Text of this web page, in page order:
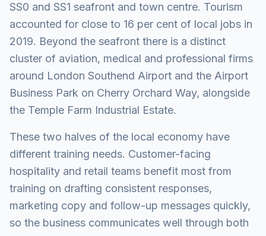
SS0 and SS1 seafront and town centre. Tourism
accounted for close to 16 per cent of local jobs in
2019. Beyond the seafront there is a distinct
cluster of aviation, medical and professional firms
around London Southend Airport and the Airport
Business Park on Cherry Orchard Way, alongside
the Temple Farm Industrial Estate.
These two halves of the local economy have
different training needs. Customer-facing
hospitality and retail teams benefit most from
training on drafting consistent responses,
marketing copy and follow-up messages quickly,
so the business communicates well through both